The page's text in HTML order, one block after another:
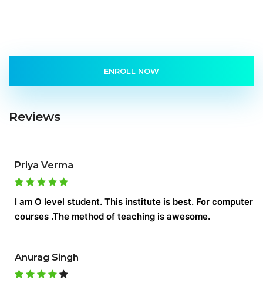
ENROLL NOW
Reviews
Priya Verma
I am O level student. This institute is best. For computer
courses .The method of teaching is awesome.
Anurag Singh